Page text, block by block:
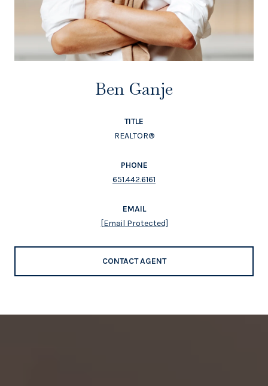
Ben Ganje
TITLE
REALTOR®
PHONE
651.442.6161
EMAIL
[email Protected]
CONTACT AGENT